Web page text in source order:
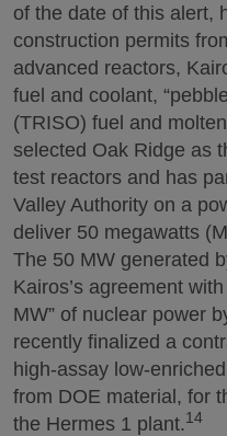
of the date of this alert,
construction permits
advanced reactors,
fuel and coolant,
(TRISO) fuel and
selected Oak Ridge as
test reactors and has
Valley Authority on a
deliver 50 megawatts
The 50 MW generated
Kairos’s agreement
MW” of nuclear power
recently finalized a
high-assay low-
from DOE material, for
the Hermes 1 plant.14